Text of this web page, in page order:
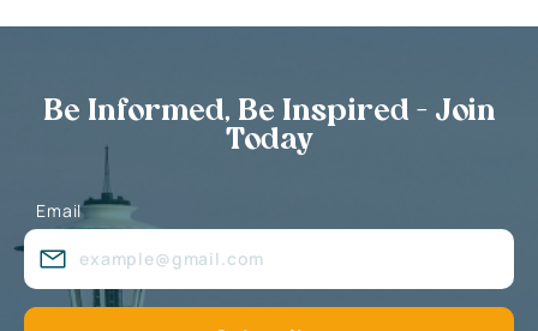
Be Informed, Be Inspired - Join
Today
Email